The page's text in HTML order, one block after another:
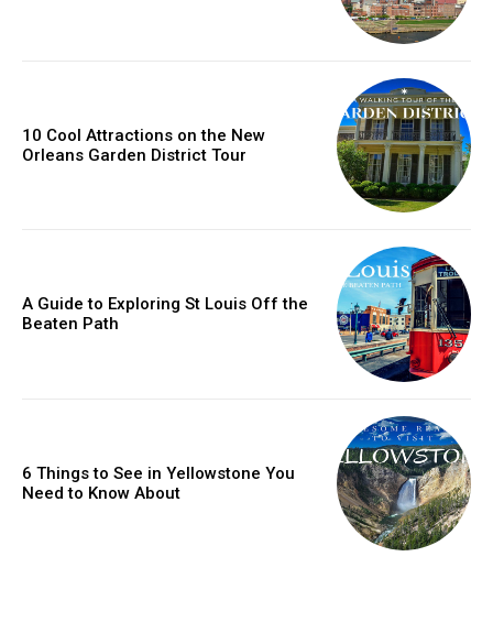
10 Cool Attractions on the New
Orleans Garden District Tour
A Guide to Exploring St Louis Off the
Beaten Path
6 Things to See in Yellowstone You
Need to Know About